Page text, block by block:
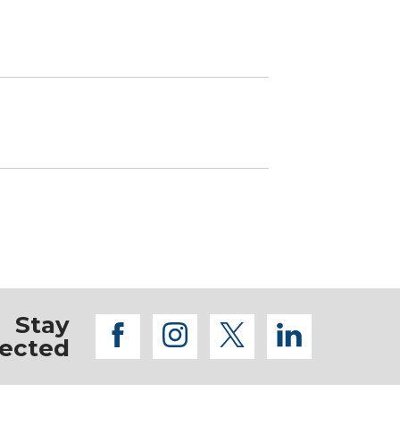
Stay
facebook
instagram
twitter